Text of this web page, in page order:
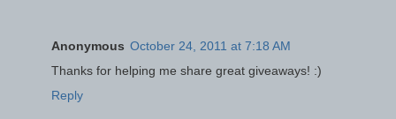
Anonymous October 24, 2011 at 7:18 AM
Thanks for helping me share great giveaways! :)
Reply